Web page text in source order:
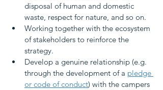
disposal of human and domestic
waste, respect for nature, and so on.
Working together with the ecosystem
of stakeholders to reinforce the
strategy.
Develop a genuine relationship (e.g.
through the development of a pledge
or code of conduct) with the campers